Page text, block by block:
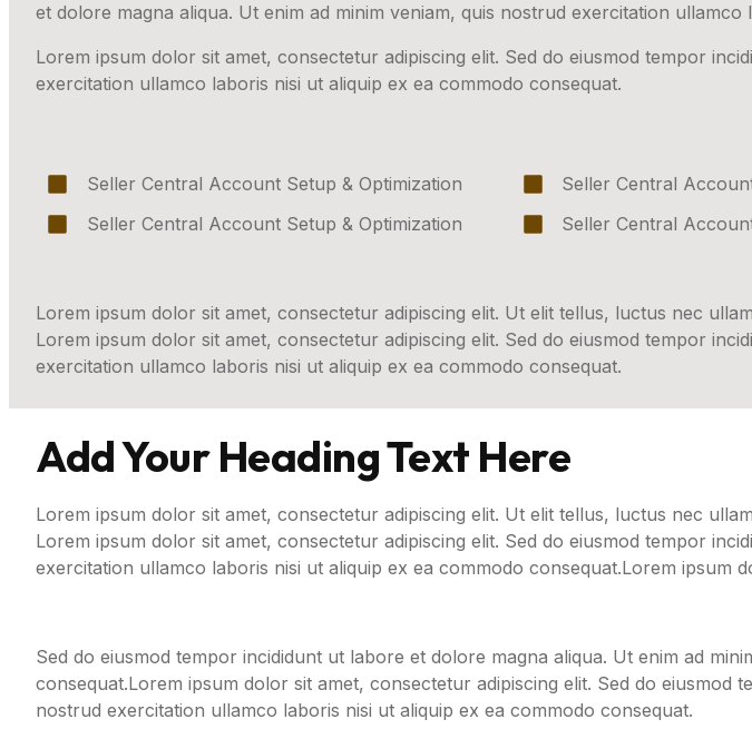
et dolore magna aliqua. Ut enim ad minim veniam, quis nostrud exercitation
Lorem ipsum dolor sit amet, consectetur adipiscing elit. Sed do eiusmod tempor
exercitation ullamco laboris nisi ut aliquip ex ea commodo consequat.
Seller Central Account Setup & Optimization
Seller Central Account Setup & Optimization
Seller Central
Seller Central
Lorem ipsum dolor sit amet, consectetur adipiscing elit. Ut elit tellus, luctus nec
Lorem ipsum dolor sit amet, consectetur adipiscing elit. Sed do eiusmod tempor
exercitation ullamco laboris nisi ut aliquip ex ea commodo consequat.
Add Your Heading Text Here
Lorem ipsum dolor sit amet, consectetur adipiscing elit. Ut elit tellus, luctus nec
Lorem ipsum dolor sit amet, consectetur adipiscing elit. Sed do eiusmod tempor
exercitation ullamco laboris nisi ut aliquip ex ea commodo consequat.Lorem ipsum
Sed do eiusmod tempor incididunt ut labore et dolore magna aliqua. Ut enim ad
consequat.Lorem ipsum dolor sit amet, consectetur adipiscing elit. Sed do
nostrud exercitation ullamco laboris nisi ut aliquip ex ea commodo consequat.